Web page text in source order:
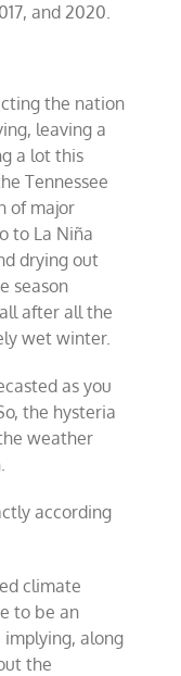
and 2020.
the nation
leaving a
a lot this
Tennessee
of major
to La Niña
drying out
season
after all the
wet winter.
as you
the hysteria
weather
according
climate
to be an
along
the